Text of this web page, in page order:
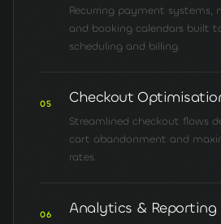
Recurring payment systems,
and booking calendars built
scheduling and billing.
05 Checkout
Streamlined checkout flows
cart abandonment and
rates.
06 Analytics & Reporting